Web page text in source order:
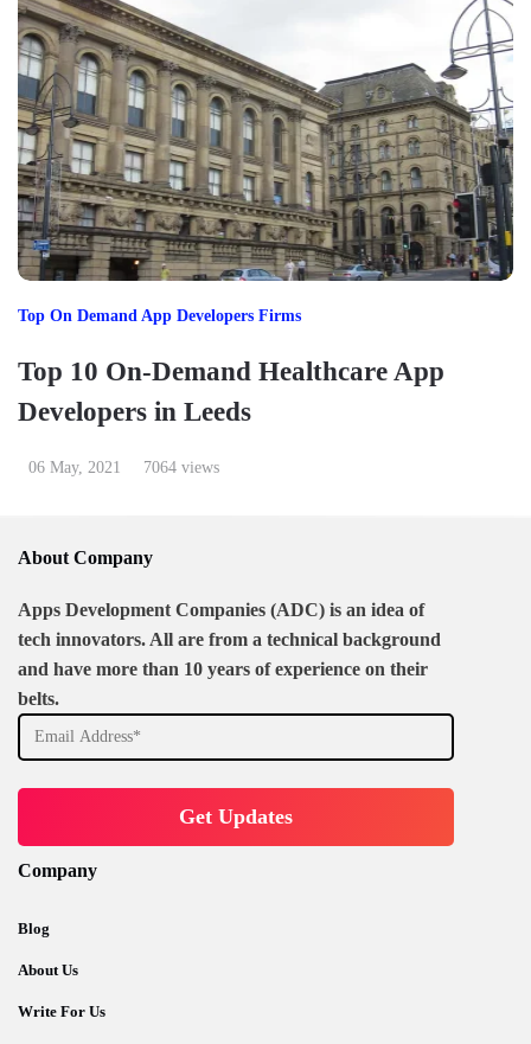
Top On Demand App Developers Firms
Top 10 On-Demand Healthcare App
Developers in Leeds
06 May, 2021 7064 views
About Company
Apps Development Companies (ADC) is an idea of
tech innovators. All are from a technical background
and have more than 10 years of experience on their
belts.
Company
Blog
About Us
Write For Us